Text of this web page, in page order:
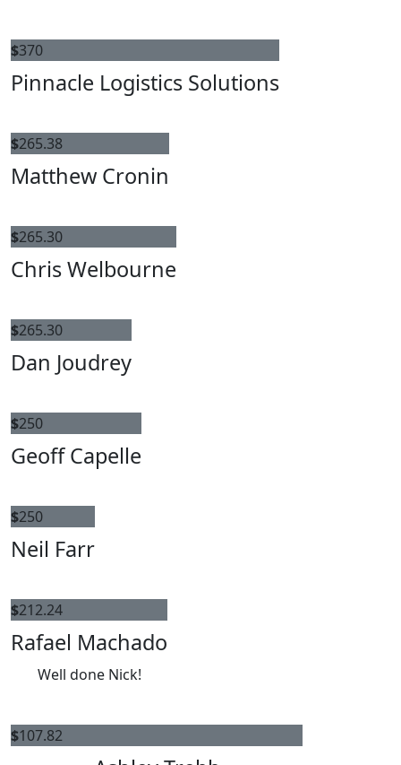
$370
Pinnacle Logistics Solutions
$265.38
Matthew Cronin
$265.30
Chris Welbourne
$265.30
Dan Joudrey
$250
Geoff Capelle
$250
Neil Farr
$212.24
Rafael Machado
Well done Nick!
$107.82